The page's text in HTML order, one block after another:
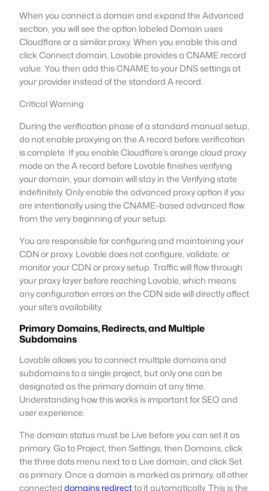
When you connect a domain and expand the Advanced
section, you will see the option labeled Domain uses
Cloudflare or a similar proxy. When you enable this and
click Connect domain, Lovable provides a CNAME record
value. You then add this CNAME to your DNS settings at
your provider instead of the standard A record.
Critical Warning
During the verification phase of a standard manual setup,
do not enable proxying on the A record before verification
is complete. If you enable Cloudflare’s orange cloud proxy
mode on the A record before Lovable finishes verifying
your domain, your domain will stay in the Verifying state
indefinitely. Only enable the advanced proxy option if you
are intentionally using the CNAME-based advanced flow
from the very beginning of your setup.
You are responsible for configuring and maintaining your
CDN or proxy. Lovable does not configure, validate, or
monitor your CDN or proxy setup. Traffic will flow through
your proxy layer before reaching Lovable, which means
any configuration errors on the CDN side will directly affect
your site’s availability.
Primary Domains, Redirects, and Multiple
Subdomains
Lovable allows you to connect multiple domains and
subdomains to a single project, but only one can be
designated as the primary domain at any time.
Understanding how this works is important for SEO and
user experience.
The domain status must be Live before you can set it as
primary. Go to Project, then Settings, then Domains, click
the three dots menu next to a Live domain, and click Set
as primary. Once a domain is marked as primary, all other
connecteddomains redirectto it automatically. This is the